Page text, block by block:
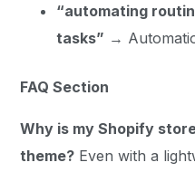
“automating
tasks” →
FAQ Section
Why is my Shopify
theme? Even with a